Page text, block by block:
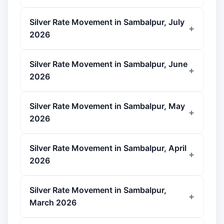
Silver Rate Movement in Sambalpur, July
2026
Silver Rate Movement in Sambalpur, June
2026
Silver Rate Movement in Sambalpur, May
2026
Silver Rate Movement in Sambalpur, April
2026
Silver Rate Movement in Sambalpur,
March 2026